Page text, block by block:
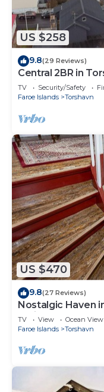
US $258
9.8(29 Reviews)
Central 2BR in
Ferienwohnungen
TV Security/Safety
Faroe Islands
Torshavn
US $470
9.8(27 Reviews)
Nostalgic Haven
Ferienwohnungen
TV View
Ocean View
Faroe Islands
Torshavn